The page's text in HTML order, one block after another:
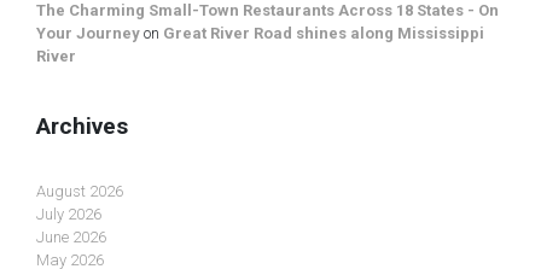
The Charming Small-Town Restaurants Across 18 States - On
Your Journey on Great River Road shines along Mississippi
River
Archives
August 2026
July 2026
June 2026
May 2026